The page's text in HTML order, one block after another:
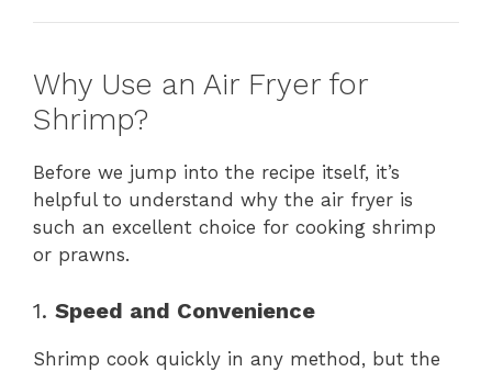
Why Use an Air Fryer for
Shrimp?
Before we jump into the recipe itself, it’s
helpful to understand why the air fryer is
such an excellent choice for cooking shrimp
or prawns.
1. Speed and Convenience
Shrimp cook quickly in any method, but the